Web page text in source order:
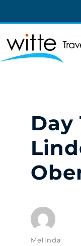
Author
Melinda